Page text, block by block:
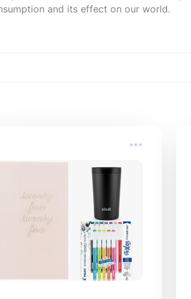
and its effect on our world.